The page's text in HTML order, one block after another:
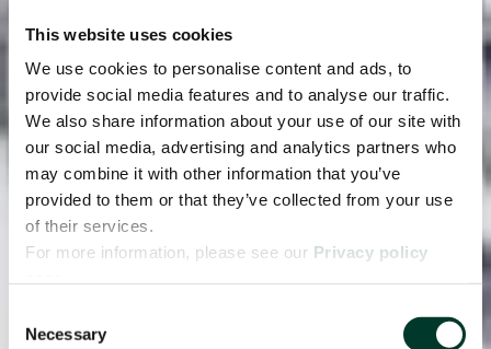
This website uses cookies
We use cookies to personalise content and ads, to
provide social media features and to analyse our traffic.
We also share information about your use of our site with
our social media, advertising and analytics partners who
may combine it with other information that you’ve
provided to them or that they’ve collected from your use
of their services.
For more information, please see our Privacy policy
Selection
Necessary